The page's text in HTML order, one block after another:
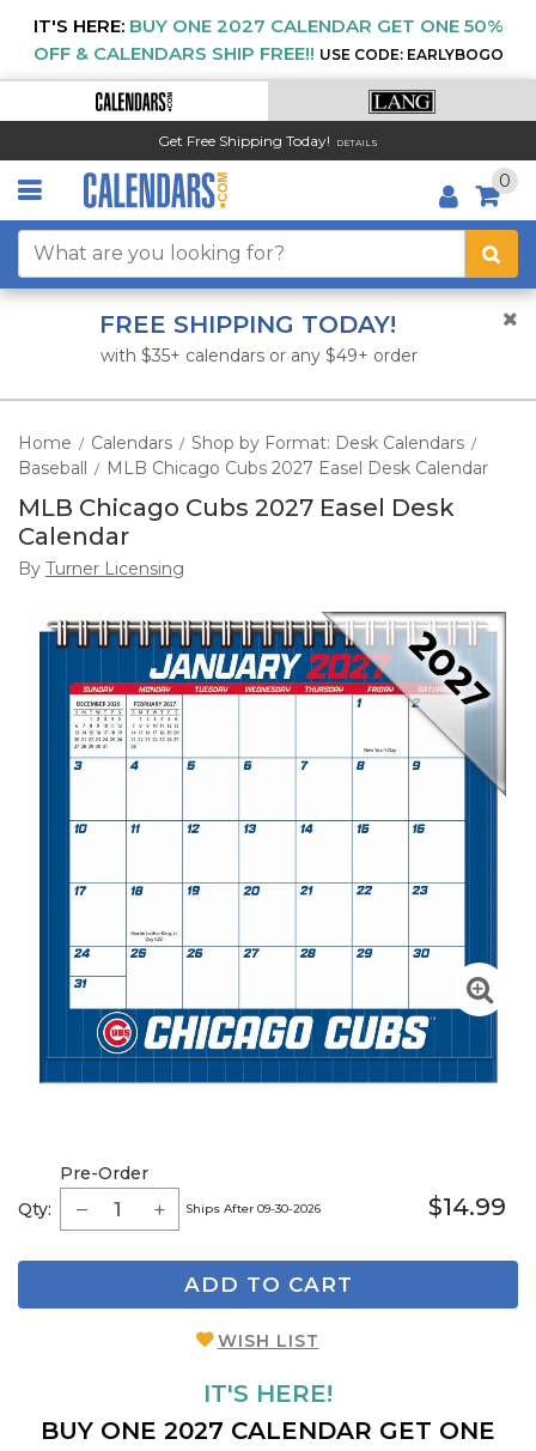
IT'S HERE: BUY ONE 2027 CALENDAR GET ONE 50%
OFF & CALENDARS SHIP FREE!! USE CODE: EARLYBOGO
Get Free Shipping Today! DETAILS
0
FREE SHIPPING TODAY!
with $35+ calendars or any $49+ order
Home / Calendars / Shop by Format: Desk Calendars /
Baseball / MLB Chicago Cubs 2027 Easel Desk Calendar
MLB Chicago Cubs 2027 Easel Desk
Calendar
By Turner Licensing
Qty:
Pre-Order
Ships After 09-30-2026 $14.99
ADD TO CART
WISH LIST
IT'S HERE!
BUY ONE 2027 CALENDAR GET ONE